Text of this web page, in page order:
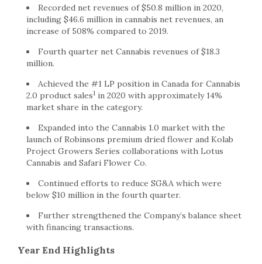
Recorded net revenues of $50.8 million in 2020,
including $46.6 million in cannabis net revenues, an
increase of 508% compared to 2019.
Fourth quarter net Cannabis revenues of $18.3
million.
Achieved the #1 LP position in Canada for Cannabis
2.0 product sales1 in 2020 with approximately 14%
market share in the category.
Expanded into the Cannabis 1.0 market with the
launch of Robinsons premium dried flower and Kolab
Project Growers Series collaborations with Lotus
Cannabis and Safari Flower Co.
Continued efforts to reduce SG&A which were
below $10 million in the fourth quarter.
Further strengthened the Company’s balance sheet
with financing transactions.
Year End Highlights